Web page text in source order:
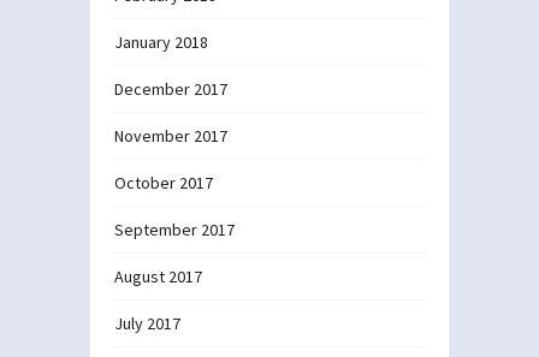
January 2018
December 2017
November 2017
October 2017
September 2017
August 2017
July 2017